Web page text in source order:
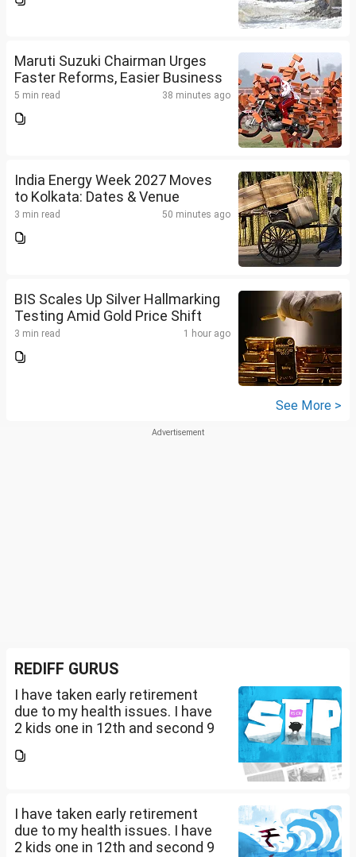
Maruti Suzuki Chairman Urges
Faster Reforms, Easier Business
5 min read 38 minutes ago
India Energy Week 2027 Moves
to Kolkata: Dates & Venue
3 min read 50 minutes ago
BIS Scales Up Silver Hallmarking
Testing Amid Gold Price Shift
3 min read 1 hour ago
See More >
REDIFF GURUS
I have taken early retirement
due to my health issues. I have
2 kids one in 12th and second 9
my kids education , 25 L PPF , 14
I have taken early retirement
due to my health issues. I have
2 kids one in 12th and second 9